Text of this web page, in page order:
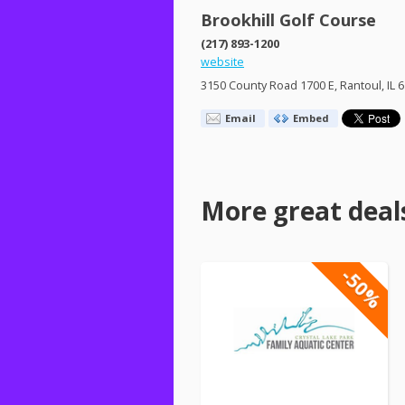
Brookhill Golf Course
(217) 893-1200
website
3150 County Road 1700 E, Rantoul, IL
Email Embed
More great
-50%